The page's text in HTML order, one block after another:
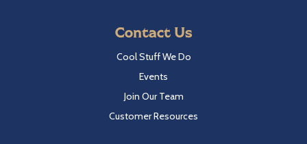
Contact Us
Cool Stuff We Do
Events
Join Our Team
Customer Resources